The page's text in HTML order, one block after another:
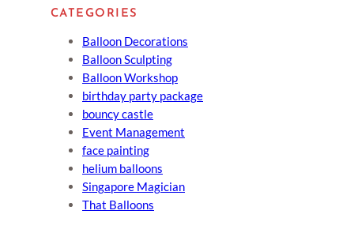
CATEGORIES
Balloon Decorations
Balloon Sculpting
Balloon Workshop
birthday party package
bouncy castle
Event Management
face painting
helium balloons
Singapore Magician
That Balloons